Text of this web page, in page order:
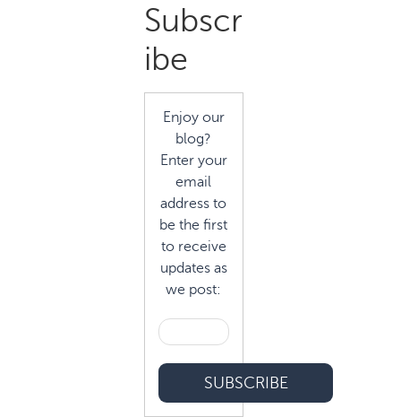
Primary
Sidebar
Subscr
ibe
Enjoy our
blog?
Enter your
email
address to
be the first
to receive
updates as
we post: